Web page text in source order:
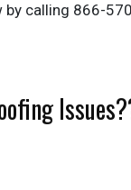
by calling 866-